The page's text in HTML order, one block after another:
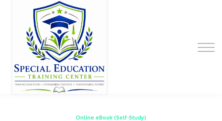
Special Education Educator Preparation
Program
Contact Us
Sign in
Online eBook (Self-Study)